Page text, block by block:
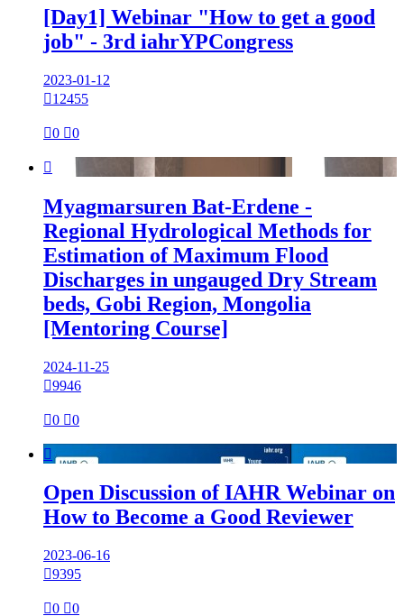
[Day1] Webinar "How to get a good
job" - 3rd iahrYPCongress
2023-01-12
12455
0 0

Myagmarsuren Bat-Erdene -
Regional Hydrological Methods for
Estimation of Maximum Flood
Discharges in ungauged Dry Stream
beds, Gobi Region, Mongolia
[Mentoring Course]
2024-11-25
9946
0 0

Open Discussion of IAHR Webinar on
How to Become a Good Reviewer
2023-06-16
9395
0 0